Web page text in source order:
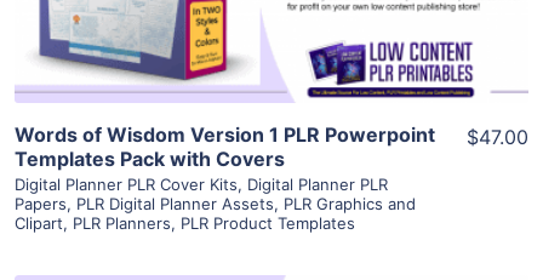
Words of Wisdom Version 1 PLR Powerpoint
Templates Pack with Covers
Digital Planner PLR Cover Kits, Digital Planner PLR
Papers, PLR Digital Planner Assets, PLR Graphics and
Clipart, PLR Planners, PLR Product Templates
$47.00